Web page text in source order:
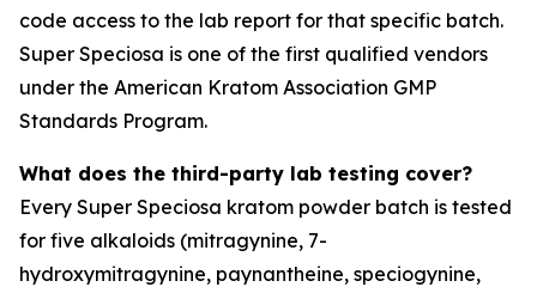
code access to the lab report for that specific batch.
Super Speciosa is one of the first qualified vendors
under the American Kratom Association GMP
Standards Program.
What does the third-party lab testing cover?
Every Super Speciosa kratom powder batch is tested
for five alkaloids (mitragynine, 7-
hydroxymitragynine, paynantheine, speciogynine,